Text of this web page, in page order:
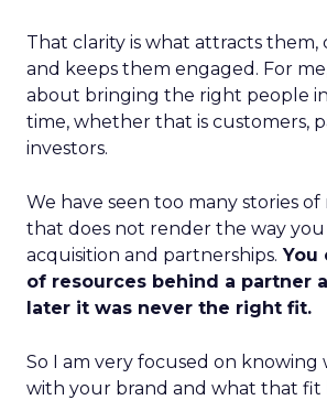
That clarity is what attracts them,
and keeps them engaged. For
about bringing the right people
time, whether that is customers,
investors.
We have seen too many stories
that does not render the way
acquisition and partnerships. You
of resources behind a partner
later it was never the right fit.
So I am very focused on knowing
with your brand and what that fit